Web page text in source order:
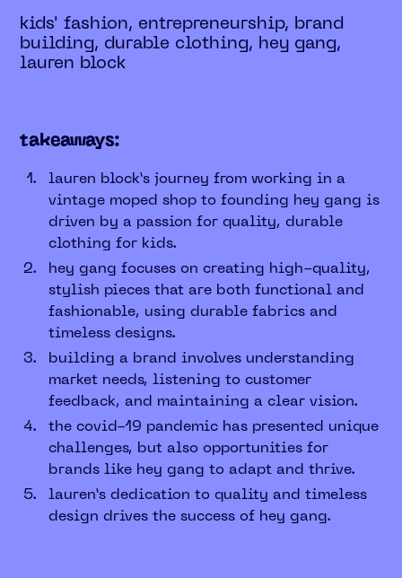
kids' fashion, entrepreneurship, brand
building, durable clothing, hey gang,
lauren block
takeaways:
lauren block’s journey from working in a
vintage moped shop to founding hey gang is
driven by a passion for quality, durable
clothing for kids.
hey gang focuses on creating high-quality,
stylish pieces that are both functional and
fashionable, using durable fabrics and
timeless designs.
building a brand involves understanding
market needs, listening to customer
feedback, and maintaining a clear vision.
the covid-19 pandemic has presented unique
challenges, but also opportunities for
brands like hey gang to adapt and thrive.
lauren’s dedication to quality and timeless
design drives the success of hey gang.